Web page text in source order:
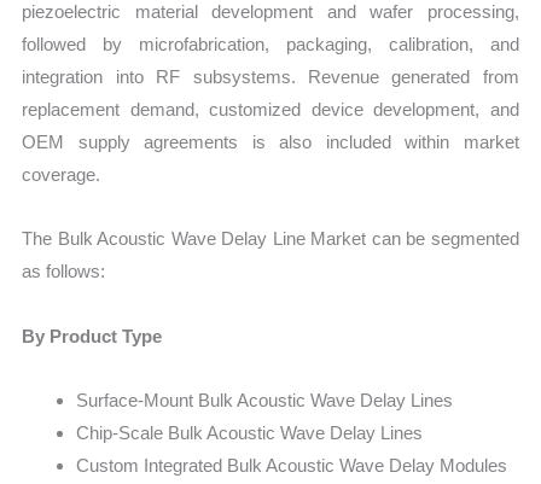
piezoelectric material development and wafer processing,
followed by microfabrication, packaging, calibration, and
integration into RF subsystems. Revenue generated from
replacement demand, customized device development, and
OEM supply agreements is also included within market
coverage.
The Bulk Acoustic Wave Delay Line Market can be segmented
as follows:
By Product Type
Surface-Mount Bulk Acoustic Wave Delay Lines
Chip-Scale Bulk Acoustic Wave Delay Lines
Custom Integrated Bulk Acoustic Wave Delay Modules